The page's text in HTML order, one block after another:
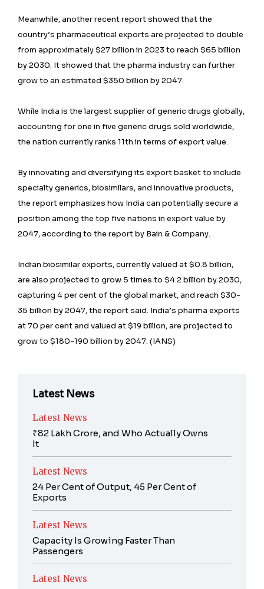
Meanwhile, another recent report showed that the
country’s pharmaceutical exports are projected to double
from approximately $27 billion in 2023 to reach $65 billion
by 2030. It showed that the pharma industry can further
grow to an estimated $350 billion by 2047.
While India is the largest supplier of generic drugs globally,
accounting for one in five generic drugs sold worldwide,
the nation currently ranks 11th in terms of export value.
By innovating and diversifying its export basket to include
specialty generics, biosimilars, and innovative products,
the report emphasizes how India can potentially secure a
position among the top five nations in export value by
2047, according to the report by Bain & Company.
Indian biosimilar exports, currently valued at $0.8 billion,
are also projected to grow 5 times to $4.2 billion by 2030,
capturing 4 per cent of the global market, and reach $30-
35 billion by 2047, the report said. India’s pharma exports
at 70 per cent and valued at $19 billion, are projected to
grow to $180-190 billion by 2047. (IANS)
Latest News
Latest News
₹82 Lakh Crore, and Who Actually Owns
It
Latest News
24 Per Cent of Output, 45 Per Cent of
Exports
Latest News
Capacity Is Growing Faster Than
Passengers
Latest News